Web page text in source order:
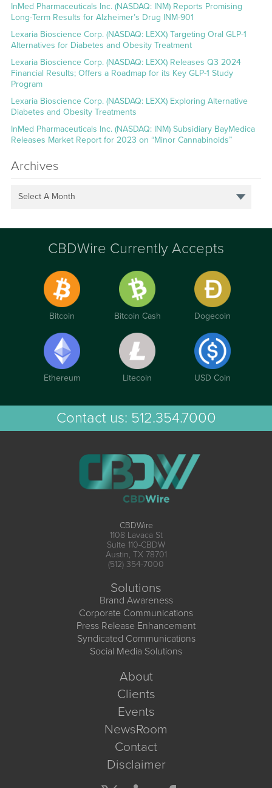
InMed Pharmaceuticals Inc. (NASDAQ: INM) Reports Promising
Long-Term Results for Alzheimer’s Drug INM-901
Lexaria Bioscience Corp. (NASDAQ: LEXX) Targeting Oral GLP-1
Alternatives for Diabetes and Obesity Treatment
Lexaria Bioscience Corp. (NASDAQ: LEXX) Releases Q3 2024
Financial Results; Offers a Roadmap for its Key GLP-1 Study
Program
Lexaria Bioscience Corp. (NASDAQ: LEXX) Exploring Alternative
Diabetes and Obesity Treatments
InMed Pharmaceuticals Inc. (NASDAQ: INM) Subsidiary BayMedica
Releases Market Report for 2023 on “Minor Cannabinoids”
Archives
Select A Month
CBDWire Currently Accepts
Bitcoin Bitcoin Cash Dogecoin
Ethereum Litecoin USD Coin
Contact us: 512.354.7000
CBDWire
1108 Lavaca St
Suite 110-CBDW
Austin, TX 78701
(512) 354-7000
Solutions
Brand Awareness
Corporate Communications
Press Release Enhancement
Syndicated Communications
Social Media Solutions
About
Clients
Events
NewsRoom
Contact
Disclaimer